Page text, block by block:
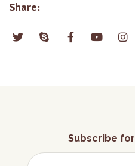
Share:
Subscribe for